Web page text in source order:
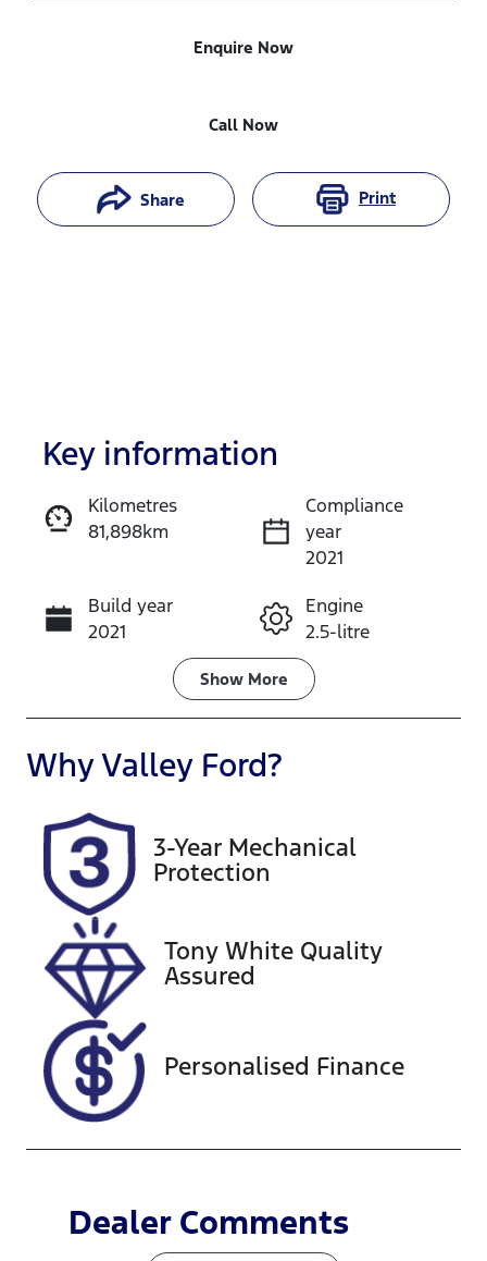
Enquire Now
Call Now
Share Print
Enquire Now
Call Now
Key information
Kilometres
81,898km
Compliance
year
2021
Build year
2021
Engine
2.5-litre
Transmission
Seats
5
Rego Expiry
Expires on
November
25, 2026
U59852
VIN
JTMY23FV20
D075695
Exterior
Show More
WhyValley Ford?
3-Year Mechanical
Protection
Tony White Quality
Assured
Personalised Finance
Dealer Comments